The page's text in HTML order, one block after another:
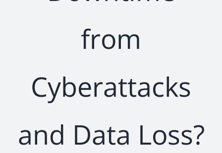
from
Cyberattacks
and Data Loss?